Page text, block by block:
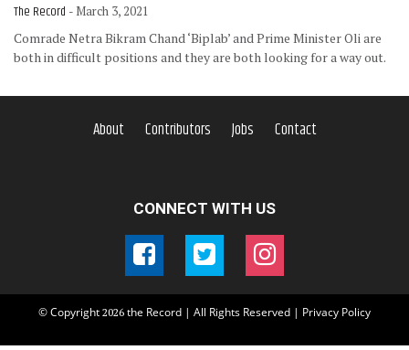
The Record - March 3, 2021
Comrade Netra Bikram Chand ‘Biplab’ and Prime Minister Oli are
both in difficult positions and they are both looking for a way out.
About Contributors Jobs Contact
CONNECT WITH US
© Copyright 2026 the Record | All Rights Reserved | Privacy Policy